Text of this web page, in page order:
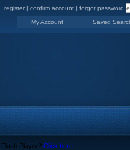
register | confirm account | forgot password
My Account Saved
Player? Click here.